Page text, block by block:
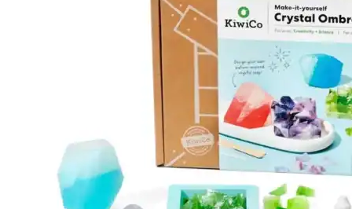
Category
Arts and Crafts